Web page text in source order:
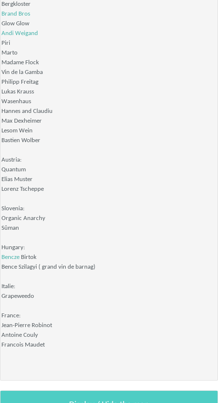
Bergkloster
Brand Bros
Glow Glow
Andi Weigand
Piri
Marto
Madame Flock
Vin de la Gamba
Philipp Freitag
Lukas Krauss
Wasenhaus
Hannes and Claudiu
Max Dexheimer
Lesom Wein
Bastien Wolber
Austria:
Quantum
Elias Muster
Lorenz Tscheppe
Slovenia:
Organic Anarchy
Sûman
Hungary:
Bencze Birtok
Bence Szilagyi ( grand vin de barnag)
Italie:
Grapeweedo
France:
Jean-Pierre Robinot
Antoine Couly
Francois Maudet